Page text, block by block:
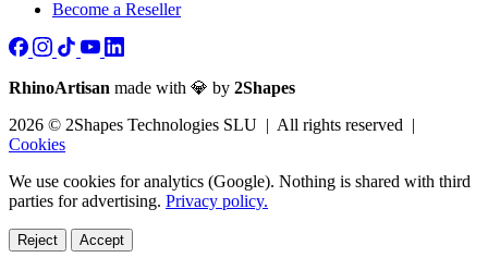
Become a Reseller
RhinoArtisan made with 💎 by 2Shapes
2026 © 2Shapes Technologies SLU | All rights reserved |
Cookies
We use cookies for analytics (Google). Nothing is shared with third
parties for advertising. Privacy policy.
Reject Accept